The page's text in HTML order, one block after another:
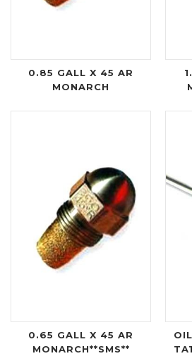
0.85 GALL X 45 AR
MONARCH
0.65 GALL X 45 AR
MONARCH**SMS**